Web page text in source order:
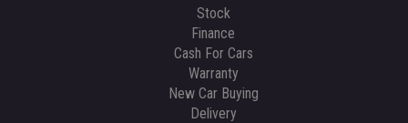
Stock
Finance
Cash For Cars
Warranty
New Car Buying
Delivery